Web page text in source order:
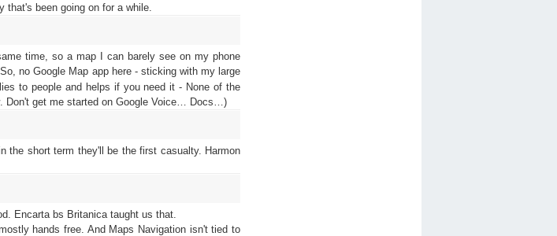
been going on for a while.
time, so a map I can barely see on my phone
no Google Map app here - sticking with my large
to people and helps if you need it - None of the
Don't get me started on Google Voice… Docs…)
the short term they'll be the first casualty. Harmon
Encarta bs Britanica taught us that.
hands free. And Maps Navigation isn't tied to